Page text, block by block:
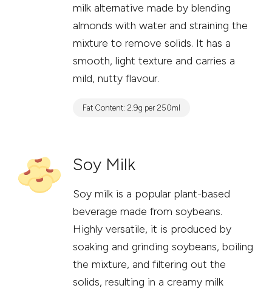
milk alternative made by blending
almonds with water and straining the
mixture to remove solids. It has a
smooth, light texture and carries a
mild, nutty flavour.
Fat Content: 2.9g per 250ml
Soy Milk
Soy milk is a popular plant-based
beverage made from soybeans.
Highly versatile, it is produced by
soaking and grinding soybeans, boiling
the mixture, and filtering out the
solids, resulting in a creamy milk